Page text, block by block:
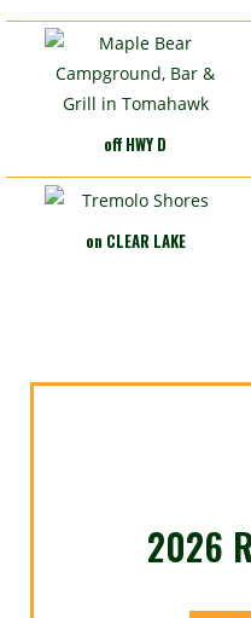
off HWY D
on CLEAR LAKE
2026